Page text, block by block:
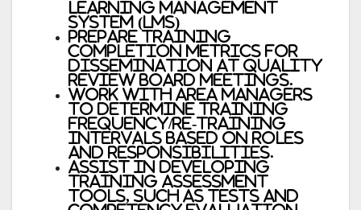
Learning Management
System (LMS)
Prepare training
completion metrics for
dissemination at Quality
Review Board meetings.
Work with area managers
to determine training
frequency/re-training
intervals based on roles
and responsibilities.
Assist in developing
training assessment
tools, such as tests and